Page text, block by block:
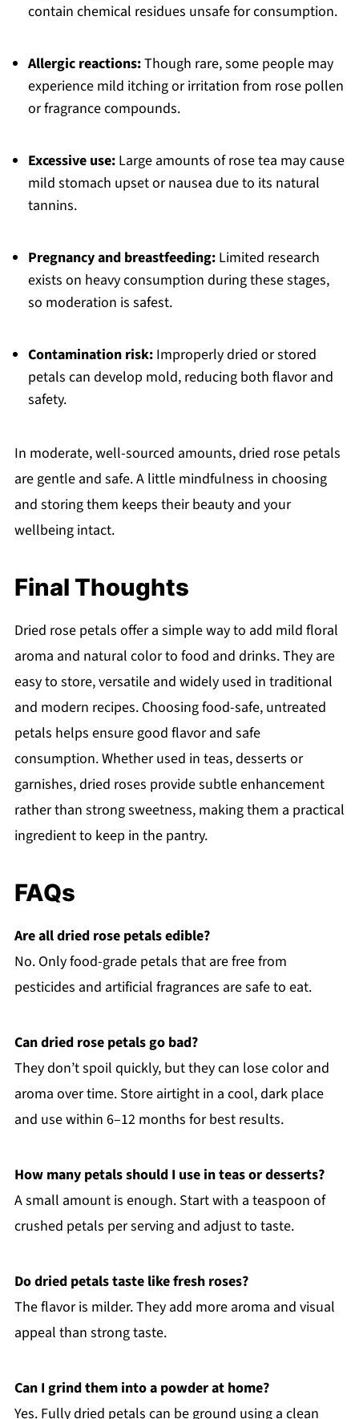
contain chemical residues unsafe for consumption.
Allergic reactions:Though rare, some people may
experience mild itching or irritation from rose pollen
or fragrance compounds.
Excessive use:Large amounts of rose tea may cause
mild stomach upset or nausea due to its natural
tannins.
Pregnancy and breastfeeding:Limited research
exists on heavy consumption during these stages,
so moderation is safest.
Contamination risk:Improperly dried or stored
petals can develop mold, reducing both flavor and
safety.
In moderate, well-sourced amounts, dried rose petals
are gentle and safe. A little mindfulness in choosing
and storing them keeps their beauty and your
wellbeing intact.
Final Thoughts
Dried rose petals offer a simple way to add mild floral
aroma and natural color to food and drinks. They are
easy to store, versatile and widely used in traditional
and modern recipes. Choosing food-safe, untreated
petals helps ensure good flavor and safe
consumption. Whether used in teas, desserts or
garnishes, dried roses provide subtle enhancement
rather than strong sweetness, making them a practical
ingredient to keep in the pantry.
FAQs
Are all dried rose petals edible?
No. Only food-grade petals that are free from
pesticides and artificial fragrances are safe to eat.
Can dried rose petals go bad?
They don’t spoil quickly, but they can lose color and
aroma over time. Store airtight in a cool, dark place
and use within 6–12 months for best results.
How many petals should I use in teas or desserts?
A small amount is enough. Start with a teaspoon of
crushed petals per serving and adjust to taste.
Do dried petals taste like fresh roses?
The flavor is milder. They add more aroma and visual
appeal than strong taste.
Can I grind them into a powder at home?
Yes. Fully dried petals can be ground using a clean